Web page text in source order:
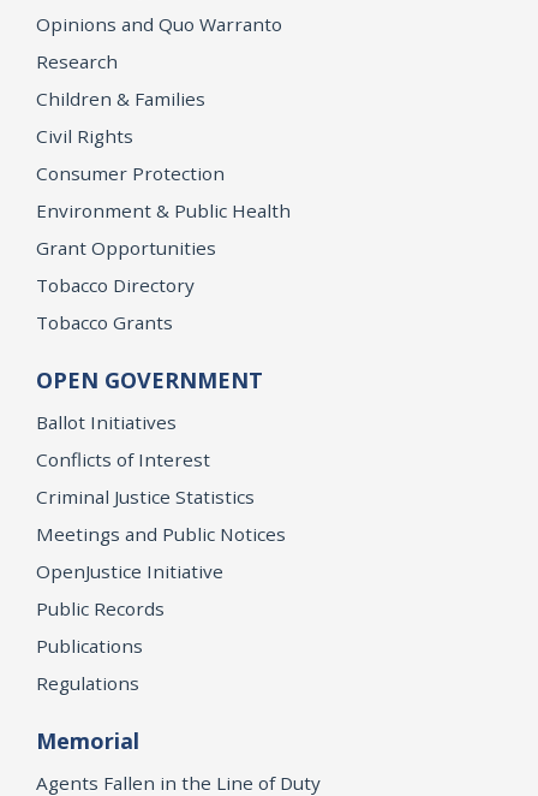
Opinions and Quo Warranto
Research
Children & Families
Civil Rights
Consumer Protection
Environment & Public Health
Grant Opportunities
Tobacco Directory
Tobacco Grants
OPEN GOVERNMENT
Ballot Initiatives
Conflicts of Interest
Criminal Justice Statistics
Meetings and Public Notices
OpenJustice Initiative
Public Records
Publications
Regulations
Memorial
Agents Fallen in the Line of Duty